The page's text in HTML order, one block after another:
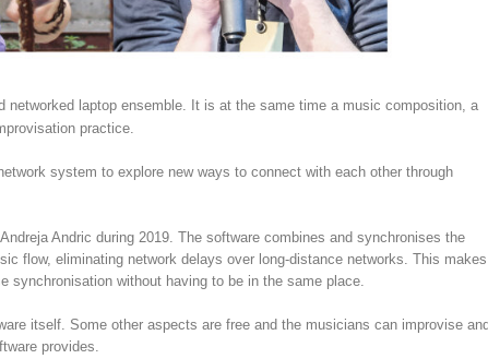
networked laptop ensemble. It is at the same time a music composition, a
practice.
system to explore new ways to connect with each other through
Andric during 2019. The software combines and synchronises the
flow, eliminating network delays over long-distance networks. This makes
synchronisation without having to be in the same place.
itself. Some other aspects are free and the musicians can improvise
provides.